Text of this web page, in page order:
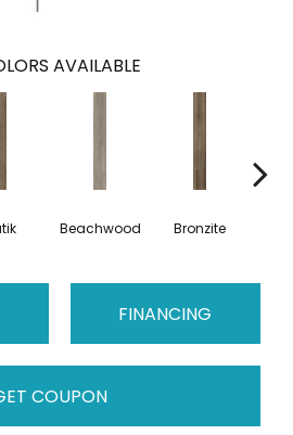
AVAILABLE
Beachwood Bronzite
FINANCING
COUPON